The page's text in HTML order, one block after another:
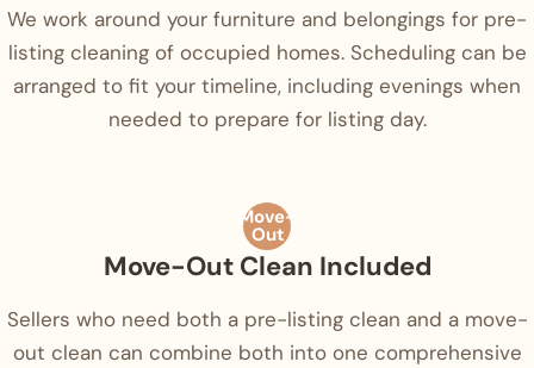
We work around your furniture and belongings for pre-
listing cleaning of occupied homes. Scheduling can be
arranged to fit your timeline, including evenings when
needed to prepare for listing day.
Move-
Out
Move-Out Clean Included
Sellers who need both a pre-listing clean and a move-
out clean can combine both into one comprehensive